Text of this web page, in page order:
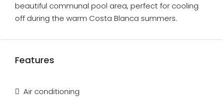
beautiful communal pool area, perfect for cooling
off during the warm Costa Blanca summers.
Features
Air conditioning